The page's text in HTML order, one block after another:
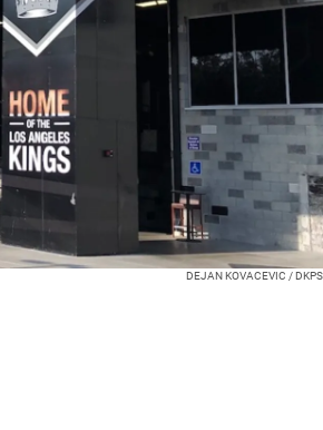
DEJAN KOVACEVIC / DKPS